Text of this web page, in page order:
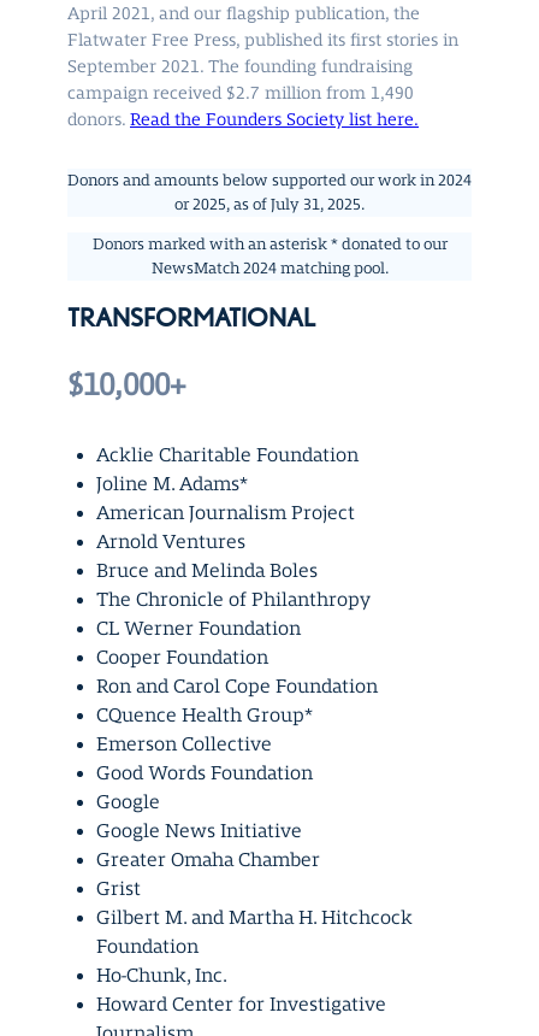
April 2021, and our flagship publication, the
Flatwater Free Press, published its first stories in
September 2021. The founding fundraising
campaign received $2.7 million from 1,490
donors. Read the Founders Society list here.
Donors and amounts below supported our work in 2024
or 2025, as of July 31, 2025.
Donors marked with an asterisk * donated to our
NewsMatch 2024 matching pool.
TRANSFORMATIONAL
$10,000+
Acklie Charitable Foundation
Joline M. Adams*
American Journalism Project
Arnold Ventures
Bruce and Melinda Boles
The Chronicle of Philanthropy
CL Werner Foundation
Cooper Foundation
Ron and Carol Cope Foundation
CQuence Health Group*
Emerson Collective
Good Words Foundation
Google
Google News Initiative
Greater Omaha Chamber
Grist
Gilbert M. and Martha H. Hitchcock
Foundation
Ho-Chunk, Inc.
Howard Center for Investigative